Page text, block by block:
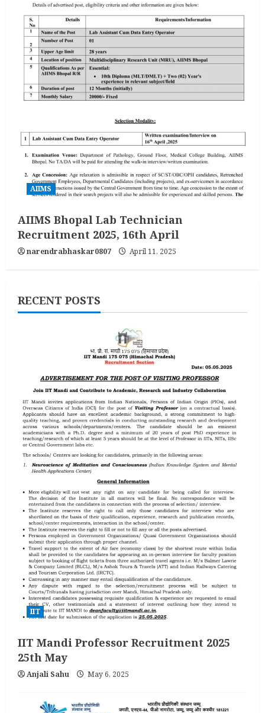
AIIMS
AIIMS Bhopal Lab Technician
Recruitment 2025, 16th April
narendrabhaskar0807 April 11, 2025
RECENT POSTS
IIT
IIT Mandi Professor Recruitment 2025
25th May
Anjali Sahu May 6, 2025